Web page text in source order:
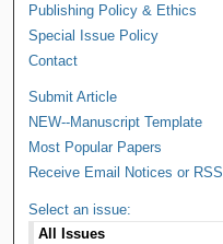
Publishing Policy & Ethics
Special Issue Policy
Contact
Submit Article
NEW--Manuscript Template
Most Popular Papers
Receive Email Notices or RSS
Select an issue: